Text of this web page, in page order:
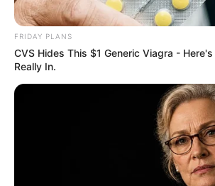
FRIDAY PLANS
CVS Hides This $1 Generic Viagra -
Really In.